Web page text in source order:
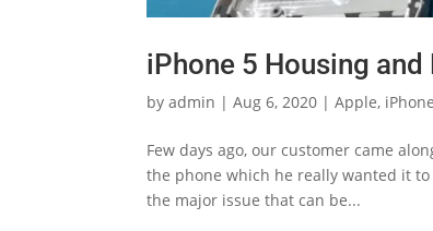
iPhone 5 Housing
byadmin |Aug 6, 2020 |Apple, iPhone
Few days ago, our customer came
the phone which he really wanted it
the major issue that can be...